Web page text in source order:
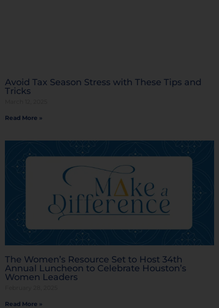
Avoid Tax Season Stress with These Tips and
Tricks
Read More »
The Women’s Resource Set to Host 34th
Annual Luncheon to Celebrate Houston’s
Women Leaders
Read More »